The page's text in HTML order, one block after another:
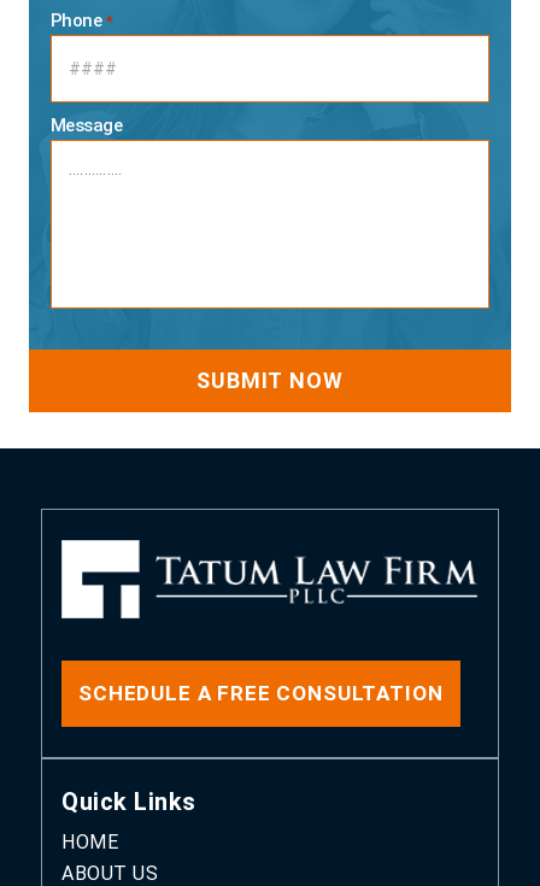
Phone *
Message
SCHEDULE A FREE CONSULTATION
Quick Links
HOME
ABOUT US